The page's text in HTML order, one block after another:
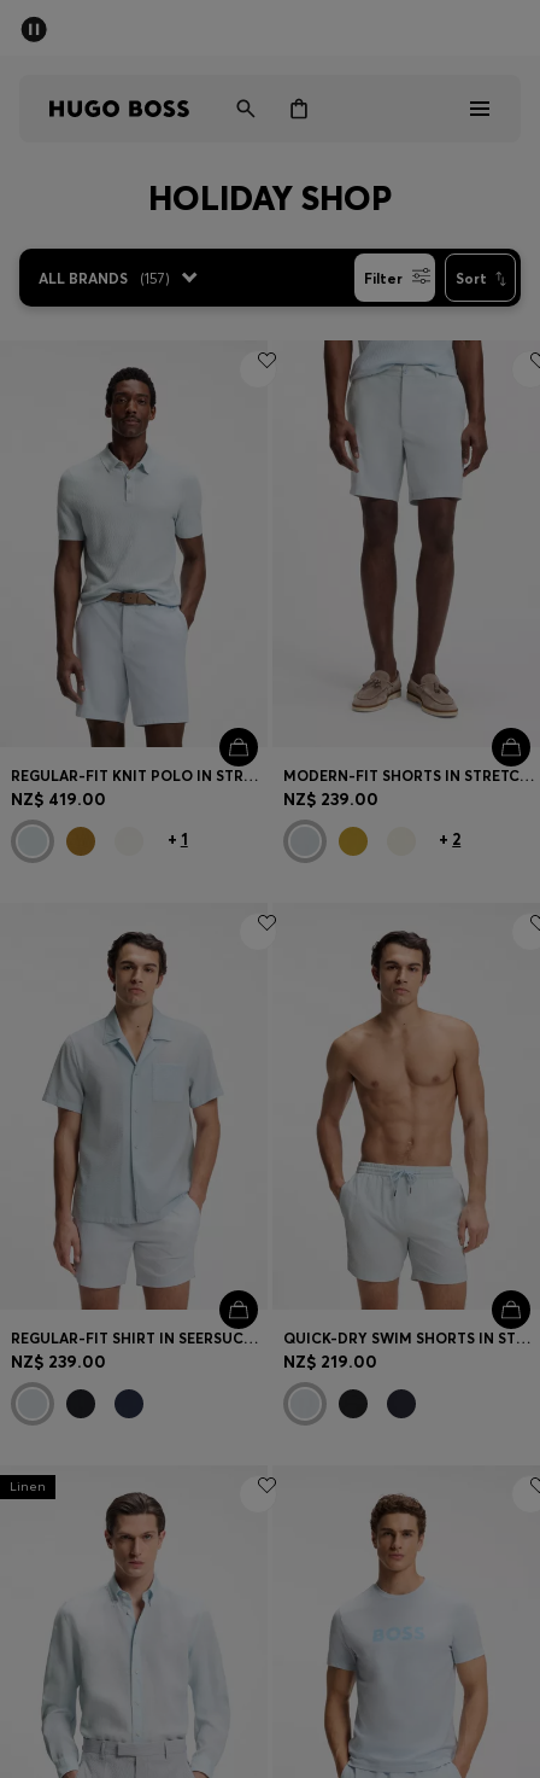
Discover
Login / Register
Favorite (Items)
Contact & Service
Store locator
Language (
NZ NZ$
HOLIDAY SHOP
ALL BRANDS (157) Filter Sort
REGULAR-FIT KNIT POLO IN STRUCTURED FABRIC
NZ$ 419.00
+ 1
MODERN-FIT SHORTS IN STRETCH COTTON
NZ$ 239.00
+ 2
REGULAR-FIT SHIRT IN SEERSUCKER FABRIC
NZ$ 239.00
QUICK-DRY SWIM SHORTS IN STRETCH SEERSUCKER
NZ$ 219.00
Linen